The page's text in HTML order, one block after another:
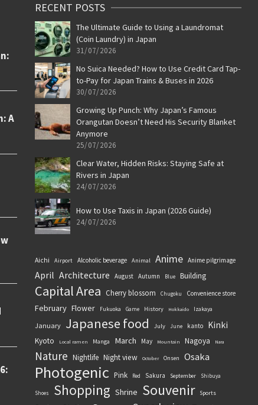
RECENT POSTS
The Ultimate Guide to Using a Laundromat
(Coin Laundry) in Japan
31/07/2026
No Suica Needed? How to Use Credit Card Tap-
to-Pay for Japan Trains & Buses in 2026
30/07/2026
Growing Up Punch: Why Japan’s Famous
Orangutan Doesn’t Need His Security Blanket
Anymore
25/07/2026
Clear Water, Hidden Risks: Staying Safe at
Rivers in Japan
24/07/2026
How to Use Taxis in Japan (2026 Guide)
24/07/2026
Aichi Airport Alcoholic beverage Animal Anime Anime pilgrimage
April Architecture August Autumn Blue Building
Capital Area Cherry blossom Chugoku Convenience store
February Flower Fukuoka Game History Hokkaido Izakaya
January Japanese food July June kanto Kinki
Kyoto Local ramen Manga March May Mountain Nagoya Nara
Nature Nightlife Night view October Onsen Osaka
Photogenic Pink Red Sakura September Shibuya
Shoes Shopping Shrine Souvenir Sports